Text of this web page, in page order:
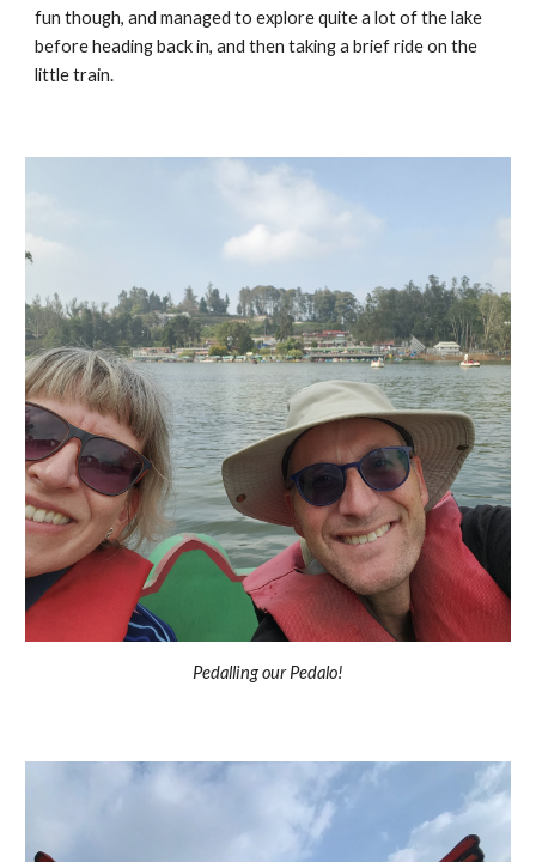
fun though, and managed to explore quite a lot of the lake
before heading back in, and then taking a brief ride on the
little train.
Pedalling our Pedalo!